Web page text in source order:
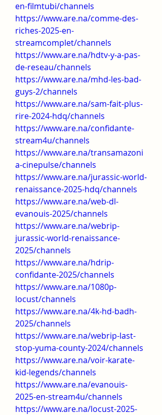
en-filmtubi/channels
https://www.are.na/comme-des-
riches-2025-en-
streamcomplet/channels
https://www.are.na/hdtv-y-a-pas-
de-reseau/channels
https://www.are.na/mhd-les-bad-
guys-2/channels
https://www.are.na/sam-fait-plus-
rire-2024-hdq/channels
https://www.are.na/confidante-
stream4u/channels
https://www.are.na/transamazoni
a-cinepulse/channels
https://www.are.na/jurassic-world-
renaissance-2025-hdq/channels
https://www.are.na/web-dl-
evanouis-2025/channels
https://www.are.na/webrip-
jurassic-world-renaissance-
2025/channels
https://www.are.na/hdrip-
confidante-2025/channels
https://www.are.na/1080p-
locust/channels
https://www.are.na/4k-hd-badh-
2025/channels
https://www.are.na/webrip-last-
stop-yuma-county-2024/channels
https://www.are.na/voir-karate-
kid-legends/channels
https://www.are.na/evanouis-
2025-en-stream4u/channels
https://www.are.na/locust-2025-